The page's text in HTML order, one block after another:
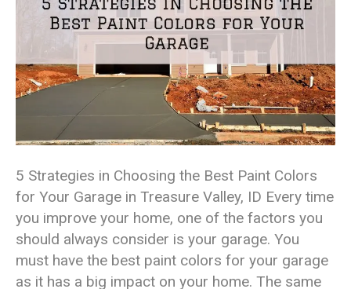
5 Strategies in Choosing the Best Paint Colors
for Your Garage in Treasure Valley, ID Every time
you improve your home, one of the factors you
should always consider is your garage. You
must have the best paint colors for your garage
as it has a big impact on your home. The same